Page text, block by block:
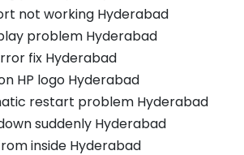
not working Hyderabad
problem Hyderabad
fix Hyderabad
HP logo Hyderabad
restart problem Hyderabad
suddenly Hyderabad
inside Hyderabad